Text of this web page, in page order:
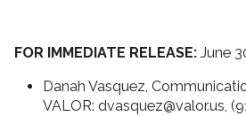
FOR IMMEDIATE RELEASE: June
Danah Vasquez,
VALOR: dvasquez@valor.us,